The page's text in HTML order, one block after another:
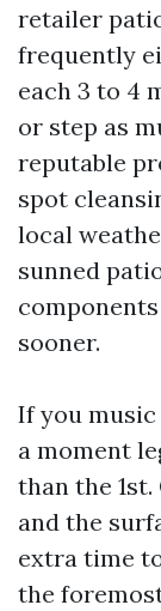
retailer
frequently
each 3 to 4
or step as
reputable
spot
local
sunned
sooner.
If you
a moment
than the
and the
extra time
the